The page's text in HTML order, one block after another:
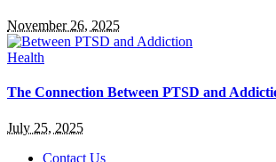
November 26, 2025
Health
The Connection Between PTSD and
July 25, 2025
Contact Us